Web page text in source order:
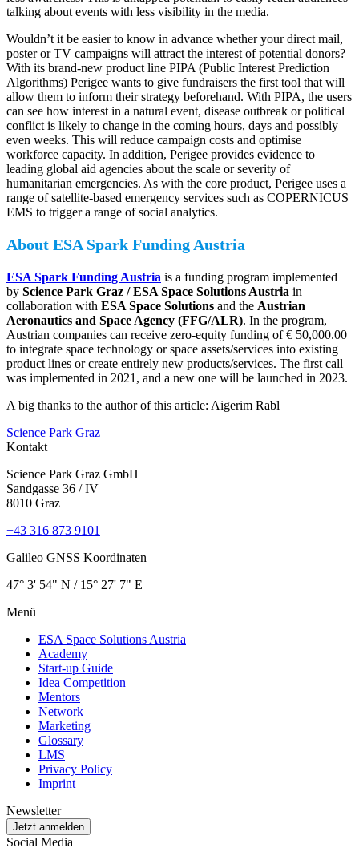
talking about events with less visibility in the media.
Wouldn’t it be easier to know in advance whether your direct mail,
poster or TV campaigns will attract the interest of potential donors?
With its brand-new product line PIPA (Public Interest Prediction
Algorithms) Perigee wants to give fundraisers the first tool that will
allow them to inform their strategy beforehand. With PIPA, the users
can see how interest in a natural event, disease outbreak or political
conflict is likely to change in the coming hours, days and possibly
even weeks. This will reduce campaign costs and optimise
workforce capacity. In addition, Perigee provides evidence to
leading global aid agencies about the scale or severity of
humanitarian emergencies. As with the core product, Perigee uses a
range of satellite-based emergency services such as COPERNICUS
EMS to trigger a range of social analytics.
About ESA Spark Funding Austria
ESA Spark Funding Austria is a funding program implemented
by Science Park Graz / ESA Space Solutions Austria in
collaboration with ESA Space Solutions and the Austrian
Aeronautics and Space Agency (FFG/ALR). In the program,
Austrian companies can receive zero-equity funding of € 50,000.00
to integrate space technology or space assets/services into existing
product lines or create entirely new products/services. The first call
was implemented in 2021, and a new one will be launched in 2023.
A big thanks to the author of this article: Aigerim Rabl
Science Park Graz
Kontakt
Science Park Graz GmbH
Sandgasse 36 / IV
8010 Graz
+43 316 873 9101
Galileo GNSS Koordinaten
47° 3' 54" N / ­15° 27' 7" E
Menü
ESA Space Solutions Austria
Academy
Start-up Guide
Idea Competition
Mentors
Network
Marketing
Glossary
LMS
Privacy Policy
Imprint
Newsletter
Jetzt anmelden
Social Media